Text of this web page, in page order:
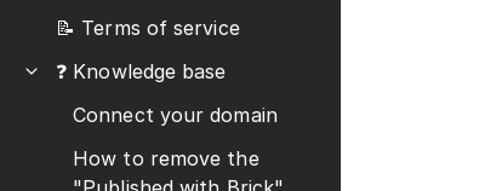
📝 Terms of service
❓ Knowledge base
Connect your domain
How to remove the